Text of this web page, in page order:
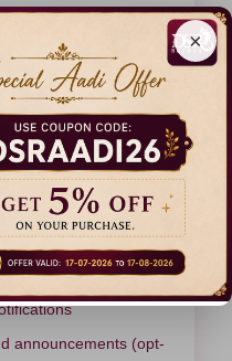
×
tools to understand
your browsing
cookie preferences
announcements (opt-